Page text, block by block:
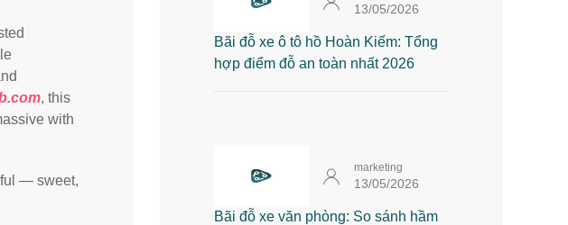
, this
with
— sweet,
13/05/2026
Bãi đỗ xe ô tô hồ Hoàn Kiếm: Tổng
hợp điểm đỗ an toàn nhất 2026
marketing
13/05/2026
Bãi đỗ xe văn phòng: So sánh hầm